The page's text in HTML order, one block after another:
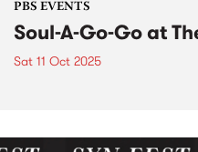
PBS EVENTS
Soul-A-Go-Go at
Sat 11 Oct 2025